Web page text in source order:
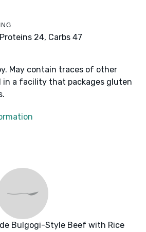
Proteins 24, Carbs 47
May contain traces of other
in a facility that packages gluten
Bulgogi-Style Beef with Rice